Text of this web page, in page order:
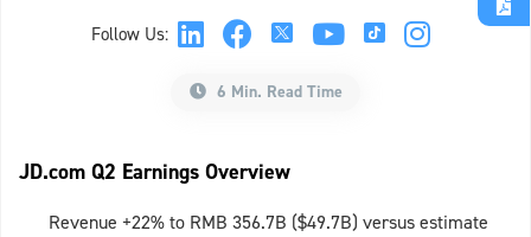
Follow Us:
6 Min. Read Time
JD.com Q2 Earnings Overview
Revenue +22% to RMB 356.7B ($49.7B) versus estimate